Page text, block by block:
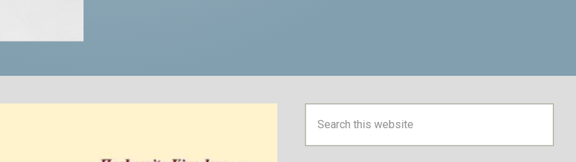
Primary
Sidebar
this
website